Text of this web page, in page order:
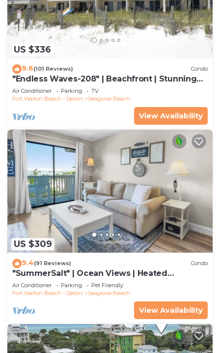
US $336
9.6(101 Reviews) Condo
"Endless Waves-208" | Beachfront | Stunning
Beach Views | Bike to Seaside
Air Conditioner Parking
TV
Fort Walton Beach - Destin
Seagrove Beach
View Availability
US $309
9.4(91 Reviews) Condo
"SummerSalt" | Ocean Views | Heated
Community Pool and Hot tub | Dog Friendly
Air Conditioner Parking
Pet Friendly
Fort Walton Beach - Destin
Seagrove Beach
View Availability